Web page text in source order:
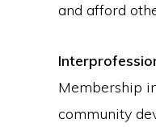
and afford
Membership
community